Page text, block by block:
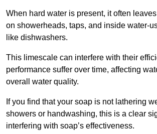
When hard water is present, it often
on showerheads, taps, and inside water-
like dishwashers.
This limescale can interfere with their
performance suffer over time, affecting
overall water quality.
If you find that your soap is not lathering
showers or handwashing, this is a clear
interfering with soap’s effectiveness.